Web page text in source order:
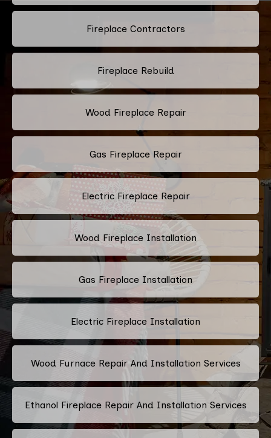
Fireplace Contractors
Fireplace Rebuild
Wood Fireplace Repair
Gas Fireplace Repair
Electric Fireplace Repair
Wood Fireplace Installation
Gas Fireplace Installation
Electric Fireplace Installation
Wood Furnace Repair And Installation Services
Ethanol Fireplace Repair And Installation Services